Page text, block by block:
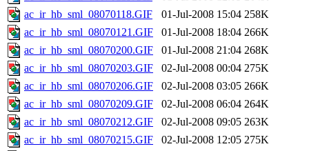
ac_ir_hb_sml_08070118.GIF
01-Jul-2008 15:04 258K
ac_ir_hb_sml_08070121.GIF
01-Jul-2008 18:04 266K
ac_ir_hb_sml_08070200.GIF
01-Jul-2008 21:04 268K
ac_ir_hb_sml_08070203.GIF
02-Jul-2008 00:04 275K
ac_ir_hb_sml_08070206.GIF
02-Jul-2008 03:05 266K
ac_ir_hb_sml_08070209.GIF
02-Jul-2008 06:04 264K
ac_ir_hb_sml_08070212.GIF
02-Jul-2008 09:05 263K
ac_ir_hb_sml_08070215.GIF
02-Jul-2008 12:05 275K